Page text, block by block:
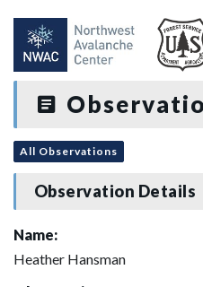
All Observations
Observation Details
Name:
Heather Hansman